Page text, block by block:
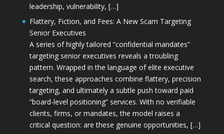
leadership, vulnerability, […]
Flattery, Fiction, and Fees: A New Scam Targeting
Senior Executives
A series of highly tailored “confidential mandates”
targeting senior executives reveals a troubling
pattern. Wrapped in the language of elite executive
search, these approaches combine flattery, precision
targeting, and ultimately a subtle push toward paid
“board-level positioning” services. With no verifiable
clients, firms, or mandates, the model raises a
critical question: are these genuine opportunities, […]